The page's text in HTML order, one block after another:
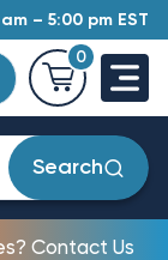
– 5:00 pm EST
0
Search
Contact Us